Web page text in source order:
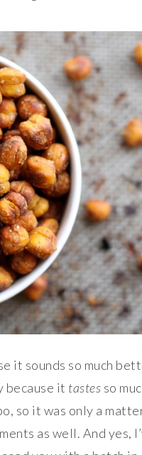
it sounds so much
because it tastes so
so it was only a
as well. And yes,